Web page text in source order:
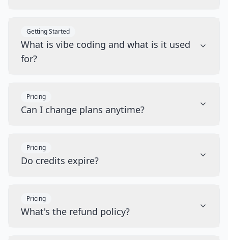
Getting Started
What is vibe coding and what is it used
for?
Pricing
Can I change plans anytime?
Pricing
Do credits expire?
Pricing
What's the refund policy?